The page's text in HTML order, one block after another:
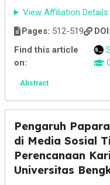
View Affiliation Details
Pages: 512-519 DOI:
Find this article
on:
Abstract
Pengaruh
di Media Sosial
Perencanaan
Universitas